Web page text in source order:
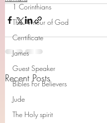
1 Corinthians
The Armour of God
Cerrtificate
James
Guest Speaker
Bibles For Believers
Jude
The Holy spirit
Recent Posts